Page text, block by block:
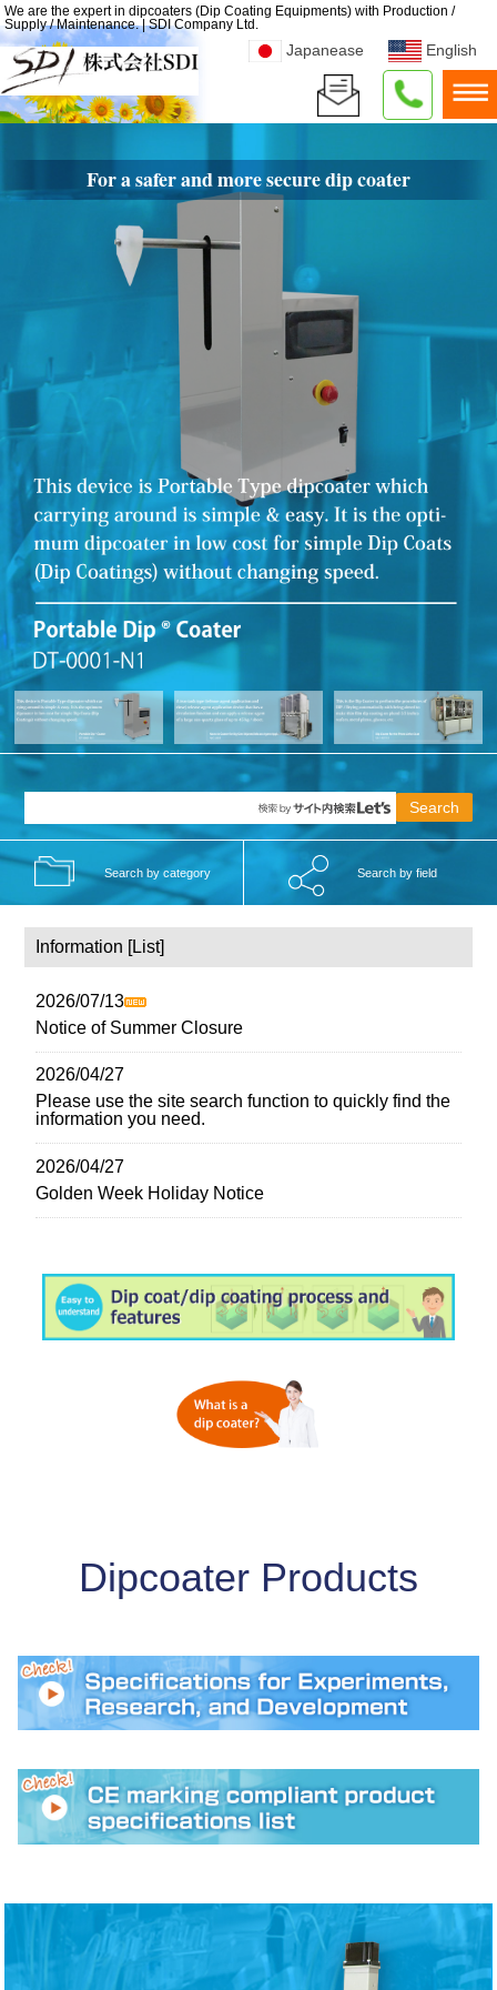
We are the expert in dipcoaters (Dip Coating Equipments) with Production /
Supply / Maintenance. | SDI Company Ltd.
Japanease English
For a safer and more secure dip coater
Search by category Search by field
Information [List]
2026/07/13
Notice of Summer Closure
2026/04/27
Please use the site search function to quickly find the
information you need.
2026/04/27
Golden Week Holiday Notice
Applied Physics
2026/02/08
New Functional Materials Expo 2026 | Dip Coater
Specialist Manufacturer SDI Exhibiting (Last Day)
2025/11/19
Grant (General Type) - Selected for the 17th Deadline
Featured on Metoree
2025/09/26
2025/09/25
Our company information has been featured on the
2025/09/25
Our company information has been featured on the
robot introduction support platform JET-Robotics.
Dipcoater Products